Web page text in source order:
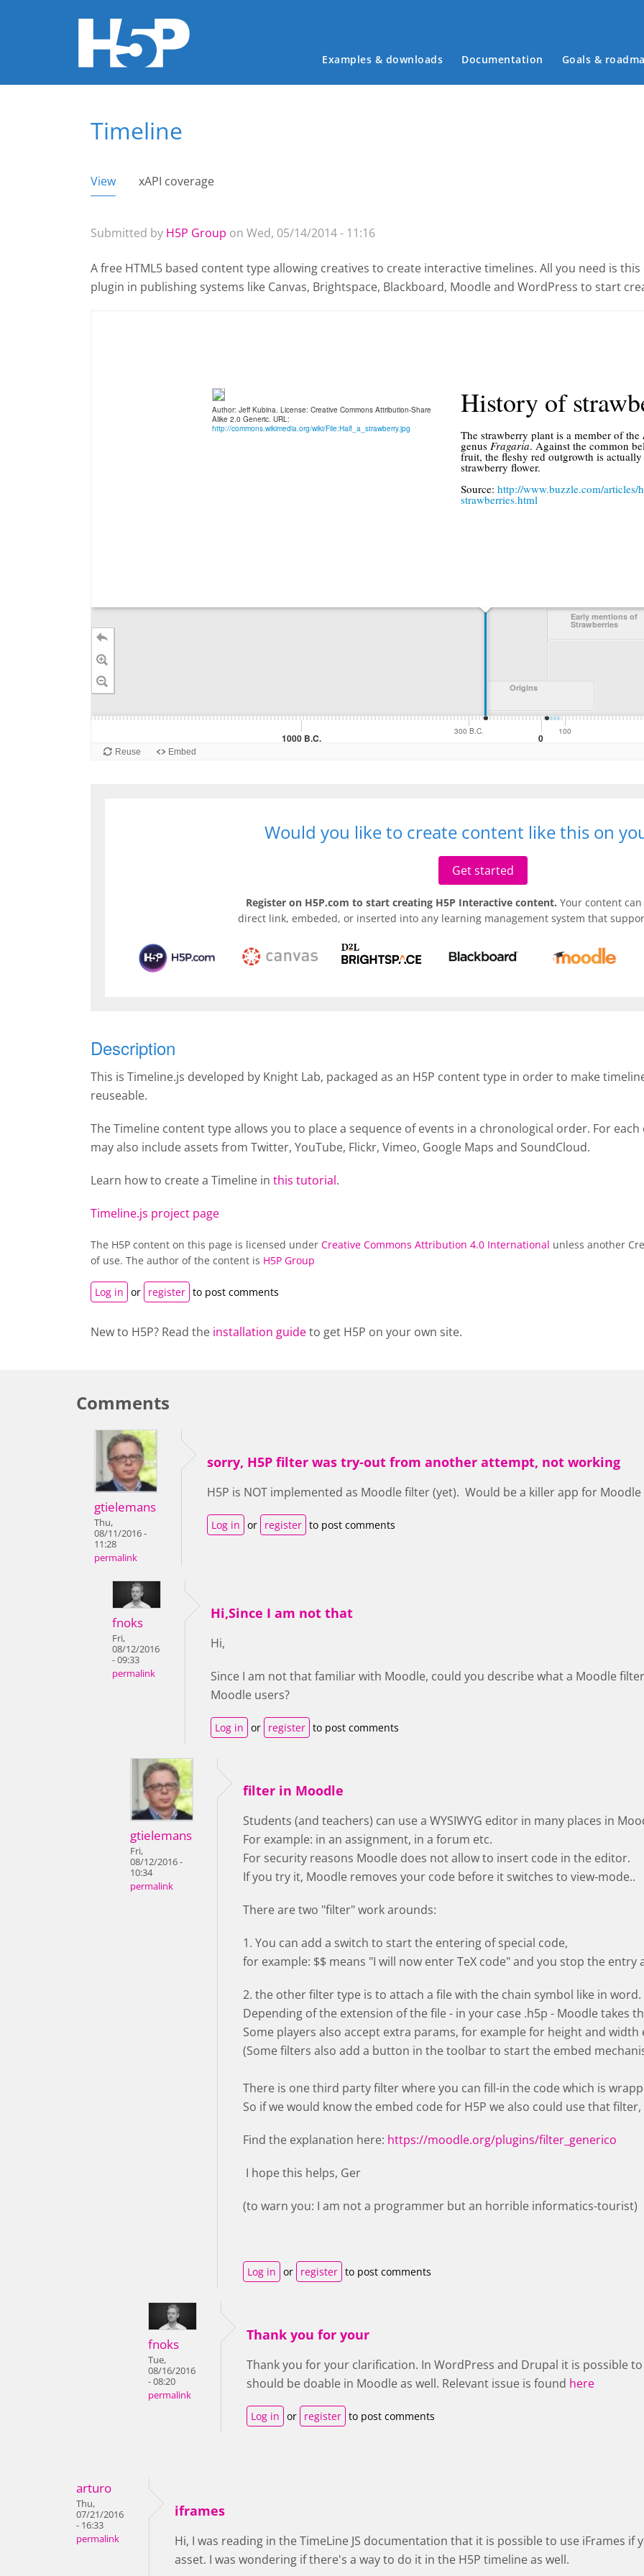
Main menu
Examples & downloads Documentation Goals &
You are here
Timeline
View (active tab)
xAPI coverage
Submitted by H5P Group on Wed, 05/14/2014 - 11:16
A free HTML5 based content type allowing creatives to create interactive timelines. All you need is
plugin in publishing systems like Canvas, Brightspace, Blackboard, Moodle and WordPress to start
Would you like to create content like this on
Get started
Register on H5P.com to start creating H5P Interactive content. Your content
direct link, embeded, or inserted into any learning management system that
Description
This is Timeline.js developed by Knight Lab, packaged as an H5P content type in order to make
reuseable.
The Timeline content type allows you to place a sequence of events in a chronological order. For
may also include assets from Twitter, YouTube, Flickr, Vimeo, Google Maps and SoundCloud.
Learn how to create a Timeline in this tutorial.
Timeline.js project page
The H5P content on this page is licensed under Creative Commons Attribution 4.0 International unless another
of use. The author of the content is H5P Group
Log in or register to post comments
New to H5P? Read the installation guideto get H5P on your own site.
Comments
gtielemans
Thu,
08/11/2016 -
11:28
permalink
sorry, H5P filter was try-out from another attempt, not working
H5P is NOT implemented as Moodle filter (yet). Would be a killer app for Moodle
Log in or register to post comments
fnoks
Fri,
08/12/2016
- 09:33
permalink
Hi,Since I am not that
Hi,
Since I am not that familiar with Moodle, could you describe what a Moodle
Moodle users?
Log in or register to post comments
gtielemans
Fri,
08/12/2016 -
10:34
permalink
filter in Moodle
Students (and teachers) can use a WYSIWYG editor in many places in
For example: in an assignment, in a forum etc.
For security reasons Moodle does not allow to insert code in the editor.
If you try it, Moodle removes your code before it switches to view-mode..
There are two "filter" work arounds:
1. You can add a switch to start the entering of special code,
for example: $$ means "I will now enter TeX code" and you stop the entry
2. the other filter type is to attach a file with the chain symbol like in word.
Depending of the extension of the file - in your case .h5p - Moodle takes
Some players also accept extra params, for example for height and width
(Some filters also add a button in the toolbar to start the embed
There is one third party filter where you can fill-in the code which is
So if we would know the embed code for H5P we also could use that filter,
Find the explanation here: https://moodle.org/plugins/filter_generico
I hope this helps, Ger
(to warn you: I am not a programmer but an horrible informatics-tourist)
Log in or register to post comments
fnoks
Tue,
08/16/2016
- 08:20
permalink
Thank you for your
Thank you for your clarification. In WordPress and Drupal it is possible
should be doable in Moodle as well. Relevant issue is found here
Log in or register to post comments
arturo
Thu,
07/21/2016
- 16:33
permalink
iframes
Hi, I was reading in the TimeLine JS documentation that it is possible to use iFrames
asset. I was wondering if there's a way to do it in the H5P timeline as well.